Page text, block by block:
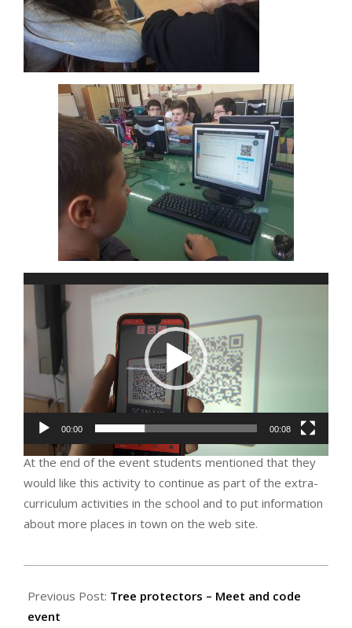
Video
00:00 00:08
At the end of the event students mentioned that they
would like this activity to continue as part of the extra-
curriculum activities in the school and to put information
about more places in town on the web site.
10-
15
Previous Post: Tree protectors – Meet and code
event